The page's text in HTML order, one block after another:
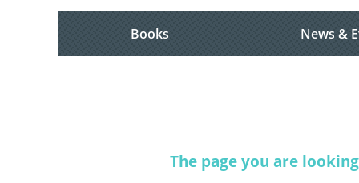
Books News &
The page you are